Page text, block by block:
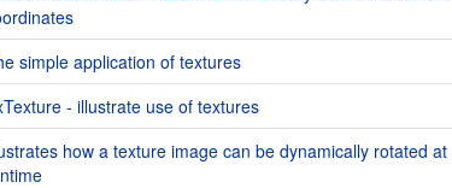
simple application of textures
- illustrate use of textures
how a texture image can be dynamically rotated at